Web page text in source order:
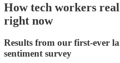
How tech workers
right now
Results from our first-ever
sentiment survey